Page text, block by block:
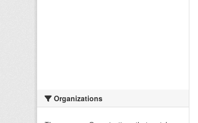
Organizations